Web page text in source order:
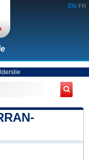
EN FR